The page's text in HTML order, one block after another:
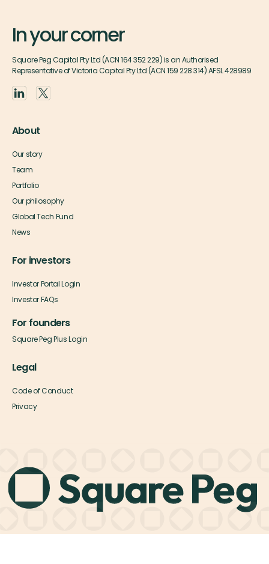
In your corner
Square Peg Capital Pty Ltd (ACN 164 352 229) is an Authorised
Representative of Victoria Capital Pty Ltd (ACN 159 228 314) AFSL 428989
About
Our story
Team
Portfolio
Our philosophy
Global Tech Fund
News
For investors
Investor Portal Login
Investor FAQs
For founders
Square Peg Plus Login
Legal
Code of Conduct
Privacy